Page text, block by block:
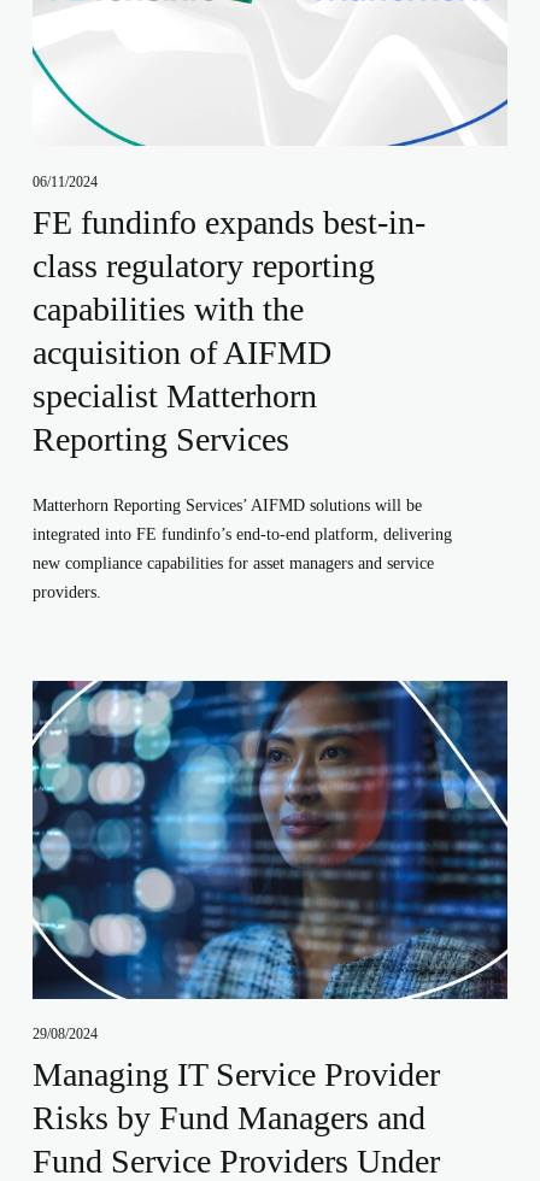
06/11/2024
FE fundinfo expands best-in-
class regulatory reporting
capabilities with the
acquisition of AIFMD
specialist Matterhorn
Reporting Services
Matterhorn Reporting Services’ AIFMD solutions will be
integrated into FE fundinfo’s end-to-end platform, delivering
new compliance capabilities for asset managers and service
providers.
29/08/2024
Managing IT Service Provider
Risks by Fund Managers and
Fund Service Providers Under